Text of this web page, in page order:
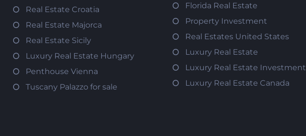
Real Estate Croatia
Real Estate Majorca
Real Estate Sicily
Luxury Real Estate Hungary
Penthouse Vienna
Tuscany Palazzo for sale
Florida Real Estate
Property Investment
Real Estates United States
Luxury Real Estate
Luxury Real Estate Investment
Luxury Real Estate Canada